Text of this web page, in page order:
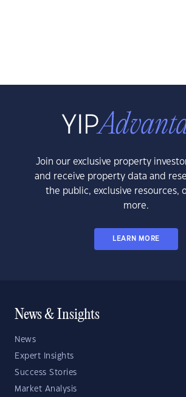
Join our exclusive property
and receive property data and
the public, exclusive resources,
more.
LEARN MORE
News & Insights
News
Expert Insights
Success Stories
Market Analysis